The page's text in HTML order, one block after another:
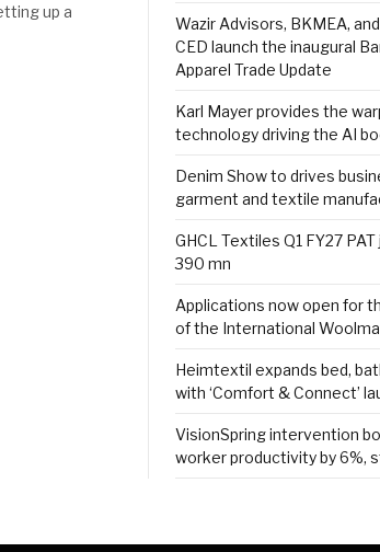
up a
Wazir Advisors, BKMEA,
CED launch the inaugural
Apparel Trade Update
Karl Mayer provides the
technology driving the AI
Denim Show to drives
garment and textile
GHCL Textiles Q1 FY27
390 mn
Applications now open for
of the International
Heimtextil expands bed,
with ‘Comfort & Connect’
VisionSpring intervention
worker productivity by 6%,